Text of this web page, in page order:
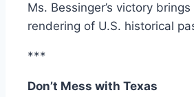
Ms. Bessinger’s victory
rendering of U.S. historical
***
Don’t Mess with Texas